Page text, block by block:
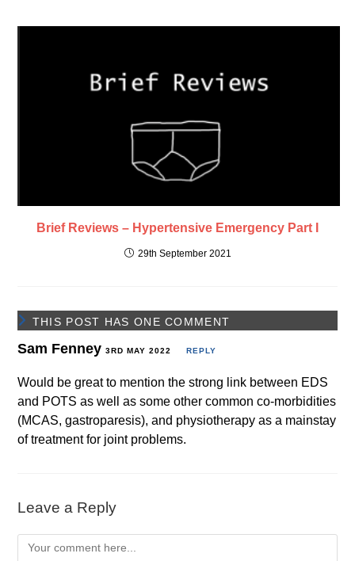
Brief Reviews – Hypertensive Emergency Part I
29th September 2021
THIS POST HAS ONE COMMENT
Sam Fenney3RD MAY 2022 REPLY
Would be great to mention the strong link between EDS
and POTS as well as some other common co-morbidities
(MCAS, gastroparesis), and physiotherapy as a mainstay
of treatment for joint problems.
Leave a Reply
Comment